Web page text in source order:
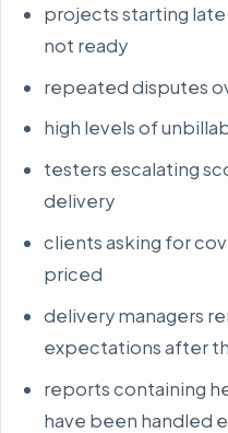
projects starting late
not ready
repeated disputes
high levels of
testers escalating
delivery
clients asking for
priced
delivery managers
expectations after
reports containing
have been handled